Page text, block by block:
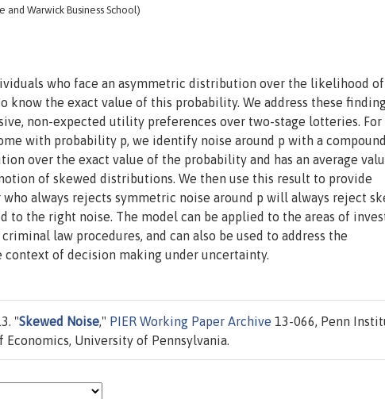
Warwick Business School)
who face an asymmetric distribution over the likelihood
the exact value of this probability. We address these
non-expected utility preferences over two-stage lotteries. For
with probability p, we identify noise around p with a compound
over the exact value of the probability and has an average
of skewed distributions. We then use this result to provide
always rejects symmetric noise around p will always reject
to the right noise. The model can be applied to the areas of
law procedures, and can also be used to address the
of decision making under uncertainty.
"Skewed Noise," PIER Working Paper Archive 13-066, Penn
University of Pennsylvania.